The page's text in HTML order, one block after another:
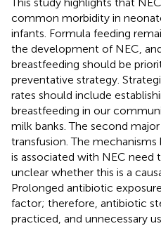
common morbidity in
infants. Formula feeding
the development of NEC,
breastfeeding should be
preventative strategy.
rates should include
breastfeeding in our
milk banks. The second
transfusion. The
is associated with NEC need
unclear whether this is a
Prolonged antibiotic
factor; therefore, antibiotic
practiced, and unnecessary